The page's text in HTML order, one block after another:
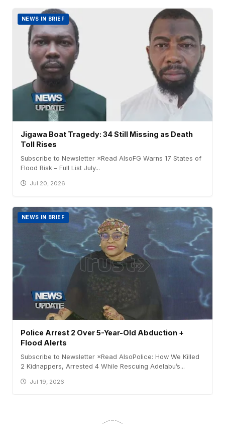
NEWS IN BRIEF
Jigawa Boat Tragedy: 34 Still Missing as Death
Toll Rises
Subscribe to Newsletter ×Read AlsoFG Warns 17 States of
Flood Risk – Full List July...
Jul 20, 2026
NEWS IN BRIEF
Police Arrest 2 Over 5-Year-Old Abduction +
Flood Alerts
Subscribe to Newsletter ×Read AlsoPolice: How We Killed
2 Kidnappers, Arrested 4 While Rescuing Adelabu’s...
Jul 19, 2026